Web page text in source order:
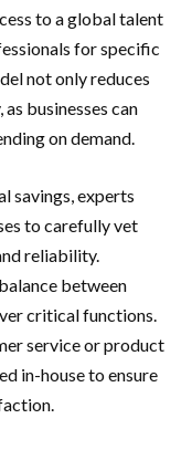
to a global talent
for specific
not only reduces
businesses can
on demand.
savings, experts
to carefully vet
reliability.
between
critical functions.
service or product
in-house to ensure